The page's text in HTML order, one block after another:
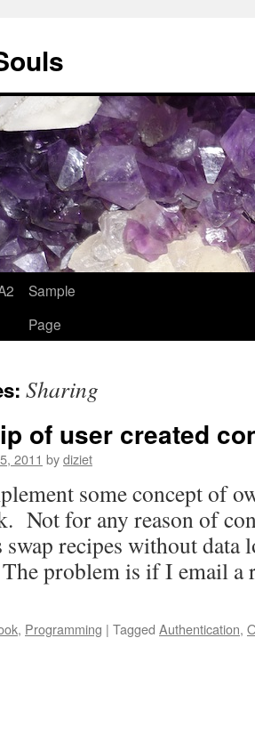
Sample
Page
Sharing
of user created
2011 bydiziet
some concept of
Not for any reason of
recipes without data
problem is if I email
, Programming | Tagged Authentication,